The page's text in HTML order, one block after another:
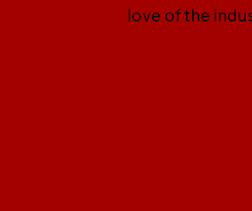
love of the